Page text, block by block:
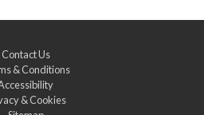
Contact Us
& Conditions
& Cookies